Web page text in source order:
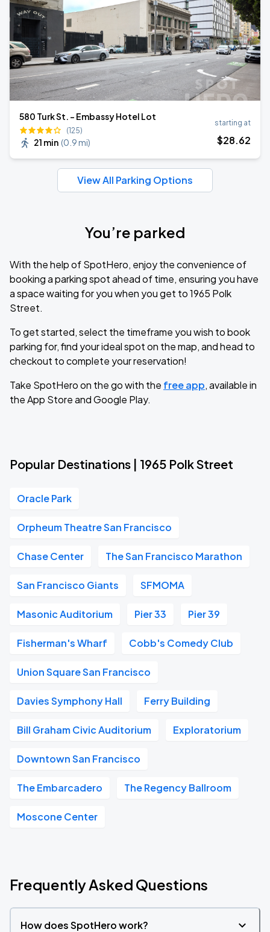
580 Turk St. - Embassy Hotel Lot
(125)
21 min (0.9 mi)
starting at
$28.62
View All Parking Options
You’re parked
With the help of SpotHero, enjoy the convenience of
booking a parking spot ahead of time, ensuring you have
a space waiting for you when you get to 1965 Polk
Street.
To get started, select the timeframe you wish to book
parking for, find your ideal spot on the map, and head to
checkout to complete your reservation!
Take SpotHero on the go with the free app, available in
the App Store and Google Play.
Popular Destinations | 1965 Polk Street
Oracle Park
Orpheum Theatre San Francisco
Chase Center The San Francisco Marathon
San Francisco Giants SFMOMA
Masonic Auditorium Pier 33 Pier 39
Fisherman's Wharf Cobb's Comedy Club
Union Square San Francisco
Davies Symphony Hall Ferry Building
Bill Graham Civic Auditorium Exploratorium
Downtown San Francisco
The Embarcadero The Regency Ballroom
Moscone Center
Frequently Asked Questions
How does SpotHero work?